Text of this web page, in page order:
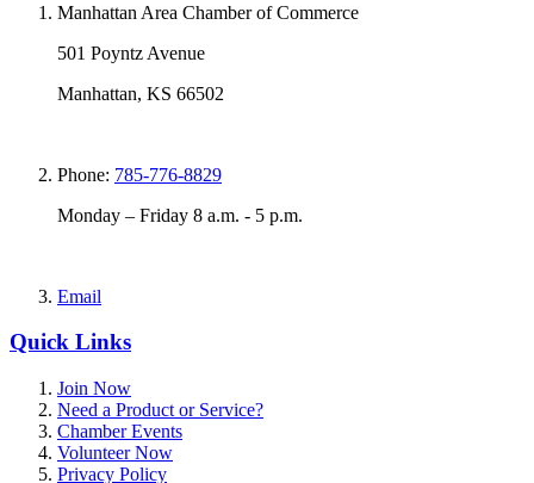
Manhattan Area Chamber of Commerce
501 Poyntz Avenue
Manhattan, KS 66502
Phone: 785-776-8829
Monday – Friday 8 a.m. - 5 p.m.
Email
Quick Links
Join Now
Need a Product or Service?
Chamber Events
Volunteer Now
Privacy Policy